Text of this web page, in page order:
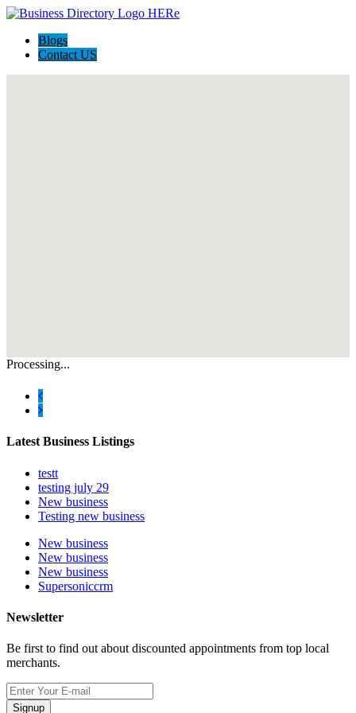
Blogs
Contact US
Processing...
Latest Business Listings
testt
testing july 29
New business
Testing new business
New business
New business
New business
Supersoniccrm
Newsletter
Be first to find out about discounted appointments from top local
merchants.
Signup